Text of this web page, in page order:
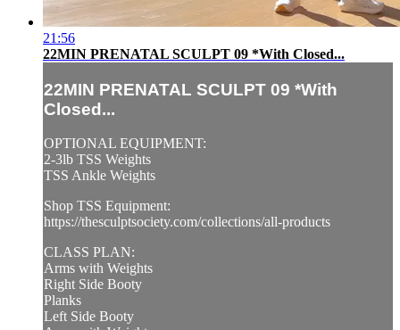
21:56
22MIN PRENATAL SCULPT 09 *With Closed...
22MIN PRENATAL SCULPT 09 *With
Closed...
OPTIONAL EQUIPMENT:
2-3lb TSS Weights
TSS Ankle Weights
Shop TSS Equipment:
https://thesculptsociety.com/collections/all-products
CLASS PLAN:
Arms with Weights
Right Side Booty
Planks
Left Side Booty